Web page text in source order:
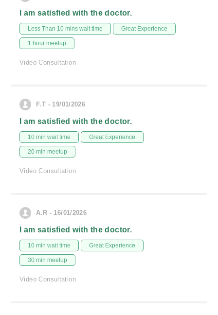
I am satisfied with the doctor.
Less Than 10 mins wait time Great Experience
1 hour meetup
Video Consultation
F.T - 19/01/2026
I am satisfied with the doctor.
10 min wait time Great Experience
20 min meetup
Video Consultation
A.R - 16/01/2026
I am satisfied with the doctor.
10 min wait time Great Experience
30 min meetup
Video Consultation